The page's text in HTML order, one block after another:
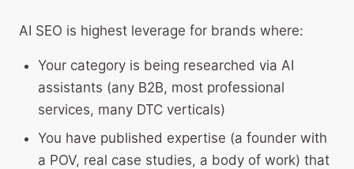
AI SEO is highest leverage for brands where:
Your category is being researched via AI
assistants (any B2B, most professional
services, many DTC verticals)
You have published expertise (a founder with
a POV, real case studies, a body of work) that